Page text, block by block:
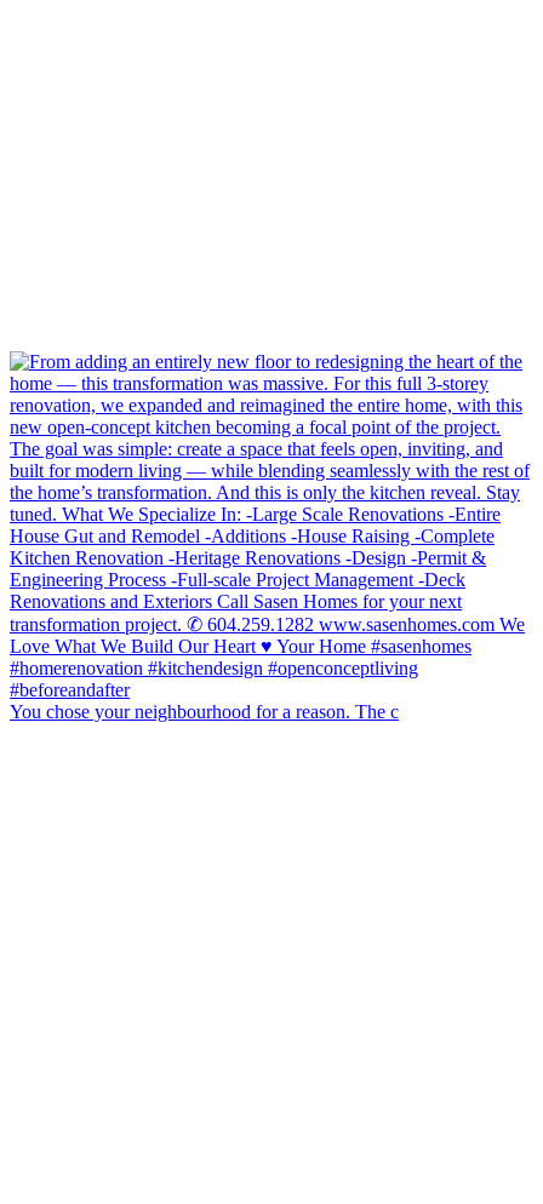
You chose your neighbourhood for a reason. The c